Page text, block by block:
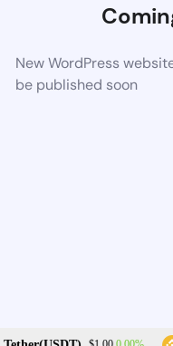
New WordPress
be published soon